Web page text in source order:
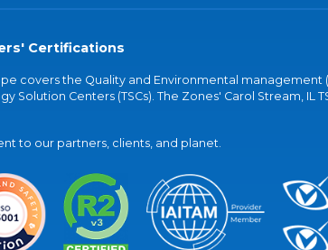
Certifications
covers the Quality and Environmental management
Solution Centers (TSCs). The Zones' Carol Stream, IL
to our partners, clients, and planet.